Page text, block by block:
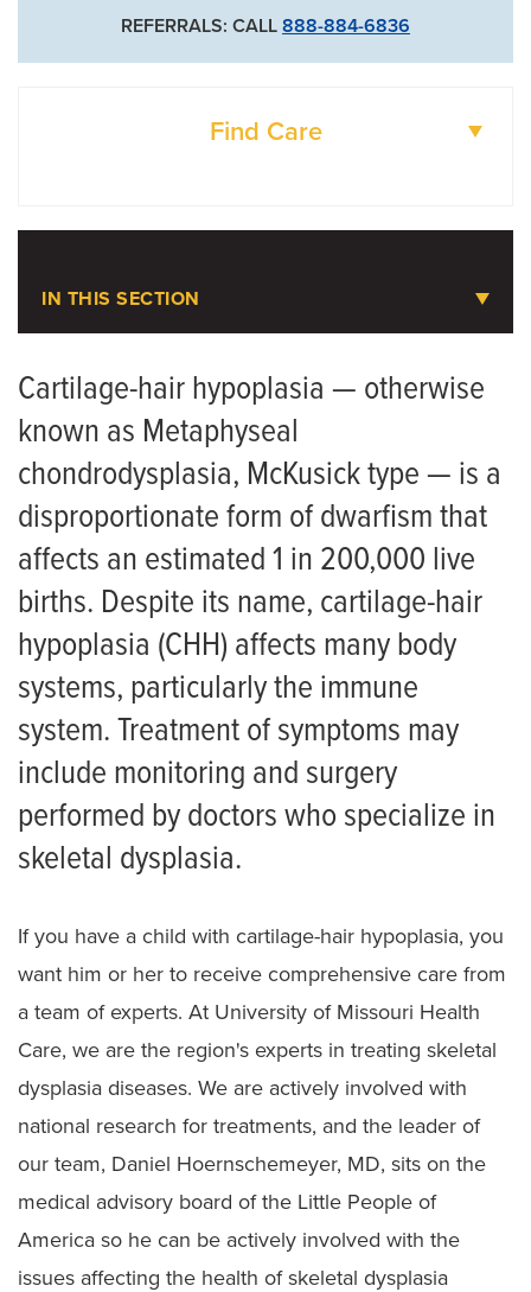
REFERRALS: CALL 888-884-6836
Find Care
IN THIS SECTION
Meet the Team
Skeletal Dysplasia
Achondroplasia
Campomelic dysplasia
Cartilage-hair hypoplasia
Diastrophic Dysplasia
Ellis van Creveld Syndrome
Hypochondroplasia
Pseudoachondroplasia
Spondyloepiphyseal Dysplasia
Preparing for Surgery
Cartilage-hair hypoplasia — otherwise
known as Metaphyseal
chondrodysplasia, McKusick type — is a
disproportionate form of dwarfism that
affects an estimated 1 in 200,000 live
births. Despite its name, cartilage-hair
hypoplasia (CHH) affects many body
systems, particularly the immune
system. Treatment of symptoms may
include monitoring and surgery
performed by doctors who specialize in
skeletal dysplasia.
If you have a child with cartilage-hair hypoplasia, you
want him or her to receive comprehensive care from
a team of experts. At University of Missouri Health
Care, we are the region's experts in treating skeletal
dysplasia diseases. We are actively involved with
national research for treatments, and the leader of
our team, Daniel Hoernschemeyer, MD, sits on the
medical advisory board of the Little People of
America so he can be actively involved with the
issues affecting the health of skeletal dysplasia